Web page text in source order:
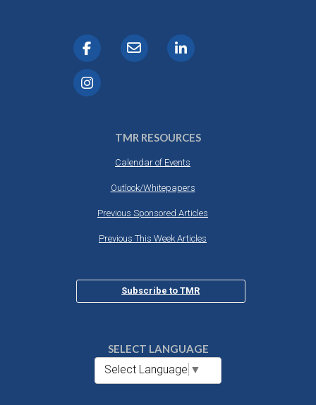
TMR RESOURCES
Calendar of Events
Outlook/Whitepapers
Previous Sponsored Articles
Previous This Week Articles
Subscribe to TMR
SELECT LANGUAGE
Select Language ▼